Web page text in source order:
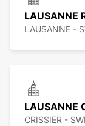
LAUSANNE
LAUSANNE -
LAUSANNE
CRISSIER -